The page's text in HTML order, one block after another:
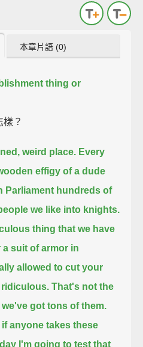
本章片語 (0)
thing or
？
weird place. Every
effigy of a dude
Parliament hundreds of
we like into knights.
thing that we have
a suit of armor in
allowed to cut your
ridiculous. That's not the
we've got tons of them.
anyone takes these
I'm going to test that